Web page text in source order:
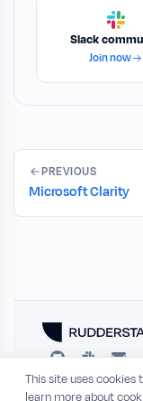
Slack
Join now
PREVIOUS
Microsoft Clarity
RESOURCES
This site uses
learn more about